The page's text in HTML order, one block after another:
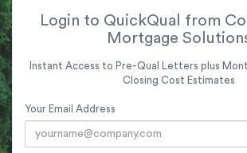
Login to QuickQual from
Mortgage
Instant Access to Pre-Qual Letters plus
Closing Cost Estimates
Your Email Address